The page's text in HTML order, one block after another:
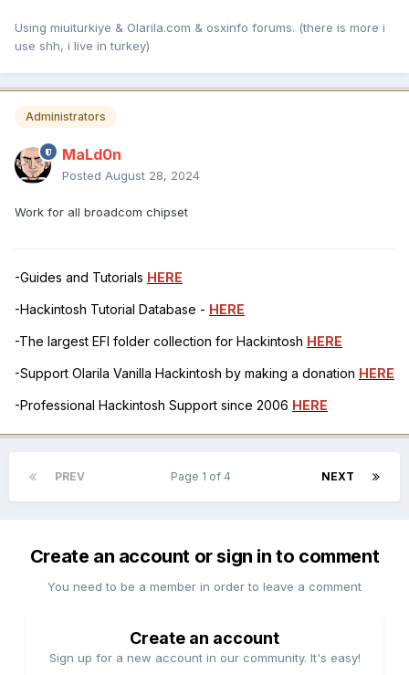
Using miuiturkiye & Olarila.com & osxinfo forums. (there is more i
use shh, i live in turkey)
Administrators
MaLd0n
Posted August 28, 2024
Work for all broadcom chipset
-Guides and Tutorials HERE
-Hackintosh Tutorial Database - HERE
-The largest EFI folder collection for Hackintosh HERE
-Support Olarila Vanilla Hackintosh by making a donation HERE
-Professional Hackintosh Support since 2006 HERE
PREV NEXT
Page 1 of 4
Create an account or sign in to comment
You need to be a member in order to leave a comment
Create an account
Sign up for a new account in our community. It's easy!